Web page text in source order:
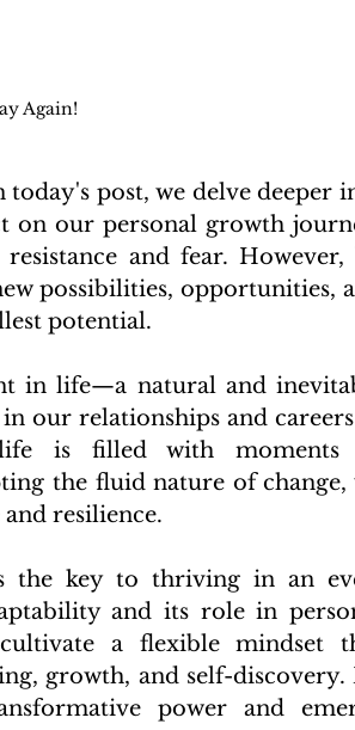
Again!
post, we delve deeper
on our personal growth
and fear. However,
possibilities, opportunities,
potential.
in life—a natural and
our relationships and
is filled with moments
the fluid nature of change,
resilience.
the key to thriving in an
and its role in
a flexible mindset
growth, and self-discovery.
power and